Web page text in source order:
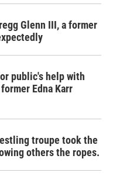
Glenn III, a former
public's help with
Edna Karr
troupe took the
others the ropes.